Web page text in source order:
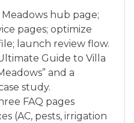
hub page;
pages; optimize
launch review flow.
Guide to Villa
and a
study.
FAQ pages
(AC, pests, irrigation